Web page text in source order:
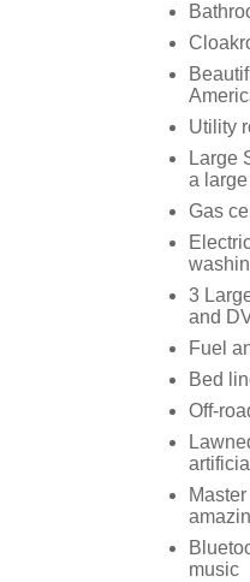
Utility
Large
a
Gas
3
and
Fuel
Bed
Off-
music